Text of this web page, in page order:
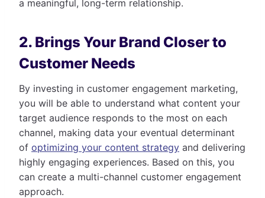
a meaningful, long-term relationship.
2. Brings Your Brand Closer to
Customer Needs
By investing in customer engagement marketing,
you will be able to understand what content your
target audience responds to the most on each
channel, making data your eventual determinant
of optimizing your content strategy and delivering
highly engaging experiences. Based on this, you
can create a multi-channel customer engagement
approach.